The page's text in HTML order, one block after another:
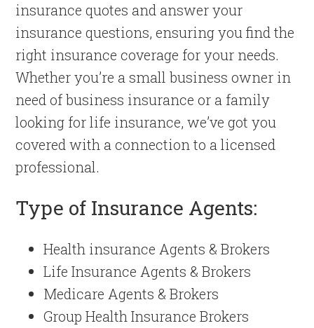
insurance quotes and answer your
insurance questions, ensuring you find the
right insurance coverage for your needs.
Whether you’re a small business owner in
need of business insurance or a family
looking for life insurance, we’ve got you
covered with a connection to a licensed
professional.
Type of Insurance Agents:
Health insurance Agents & Brokers
Life Insurance Agents & Brokers
Medicare Agents & Brokers
Group Health Insurance Brokers